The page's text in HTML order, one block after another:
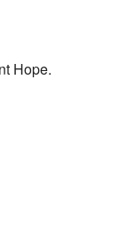
Hope.